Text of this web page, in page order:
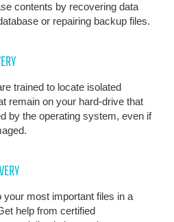
contents by recovering data
or repairing backup files.
trained to locate isolated
remain on your hard-drive that
by the operating system, even if
your most important files in a
help from certified